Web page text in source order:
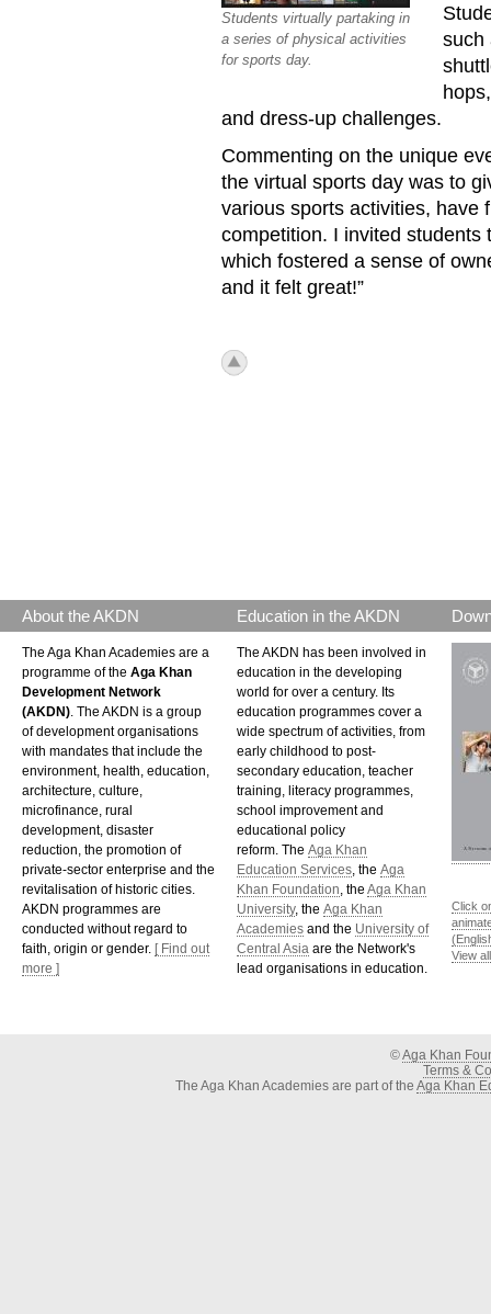
Students virtually partaking in
a series of physical activities
for sports day.
such
and dress-up challenges.
Commenting on the unique
the virtual sports day was to
various sports activities, have
competition. I invited
which fostered a sense of
and it felt great!”
icon_top.png
About the AKDN
The Aga Khan Academies are a
programme of the Aga Khan
Development Network
(AKDN) . The AKDN is a group
of development organisations
with mandates that include the
environment, health, education,
architecture, culture,
microfinance, rural
development, disaster
reduction, the promotion of
private-sector enterprise and the
revitalisation of historic cities.
AKDN programmes are
conducted without regard to
faith, origin or gender. [ Find out
more ]
Education in the AKDN
The AKDN has been involved in
education in the developing
world for over a century. Its
education programmes cover a
wide spectrum of activities, from
early childhood to post-
secondary education, teacher
training, literacy programmes,
school improvement and
educational policy
reform. The Aga Khan
Education Services , the Aga
Khan Foundation , the Aga Khan
University, the Aga Khan
Academies and the University of
Central Asia are the Network's
lead organisations in education.
Click
View
©Aga Khan
Terms &
The Aga Khan Academies are part of the Aga Khan